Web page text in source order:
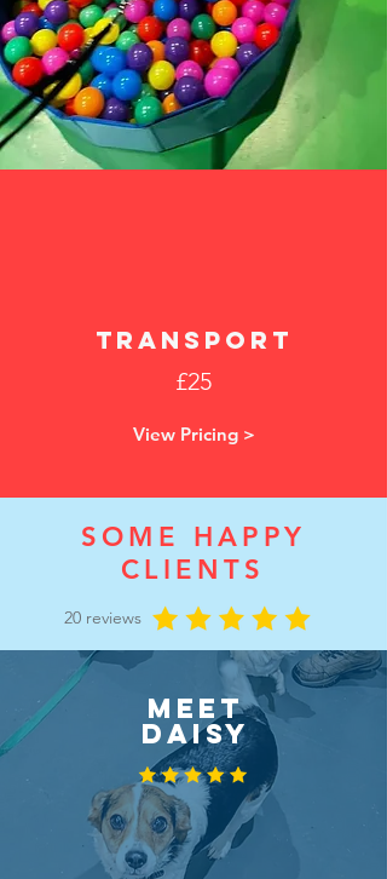
transport
£25
View Pricing >
SOME HAPPY
CLIENTS
20 reviews
MEET
DAISY